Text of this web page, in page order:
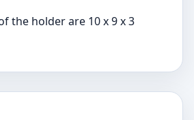
the holder are 10 x 9 x 3